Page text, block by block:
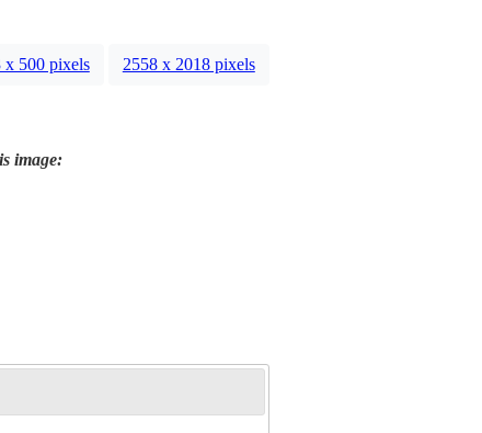
x 500 pixels 2558 x 2018 pixels
image: